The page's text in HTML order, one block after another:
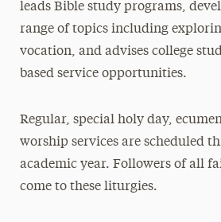
Religious Holy Days
Places of Worship
leads Bible study programs,
range of topics including
vocation, and advises college
based service opportunities.
Regular, special holy day,
worship services are scheduled
academic year. Followers of all
come to these liturgies.